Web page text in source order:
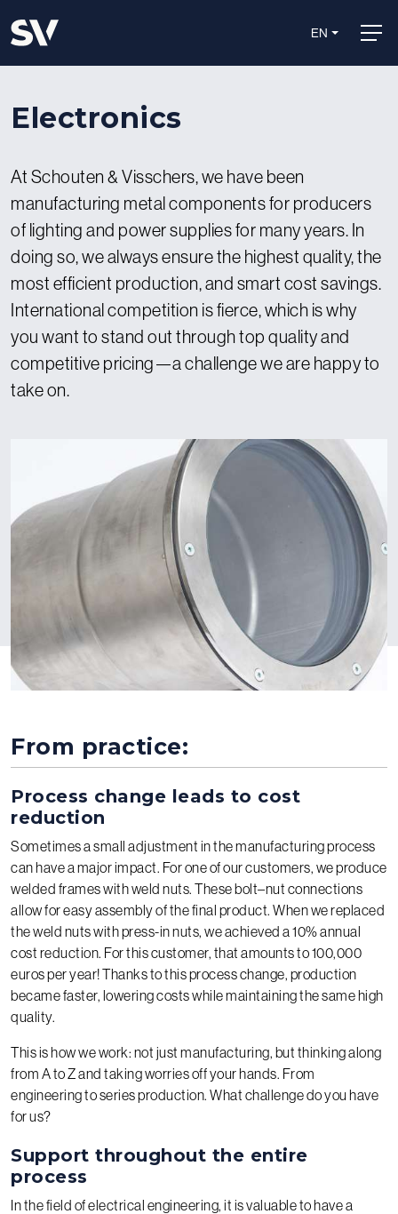
EN
Electronics
At Schouten & Visschers, we have been
manufacturing metal components for producers
of lighting and power supplies for many years. In
doing so, we always ensure the highest quality, the
most efficient production, and smart cost savings.
International competition is fierce, which is why
you want to stand out through top quality and
competitive pricing—a challenge we are happy to
take on.
From practice:
Process change leads to cost
reduction
Sometimes a small adjustment in the manufacturing process
can have a major impact. For one of our customers, we produce
welded frames with weld nuts. These bolt–nut connections
allow for easy assembly of the final product. When we replaced
the weld nuts with press-in nuts, we achieved a 10% annual
cost reduction. For this customer, that amounts to 100,000
euros per year! Thanks to this process change, production
became faster, lowering costs while maintaining the same high
quality.
This is how we work: not just manufacturing, but thinking along
from A to Z and taking worries off your hands. From
engineering to series production. What challenge do you have
for us?
Support throughout the entire
process
In the field of electrical engineering, it is valuable to have a